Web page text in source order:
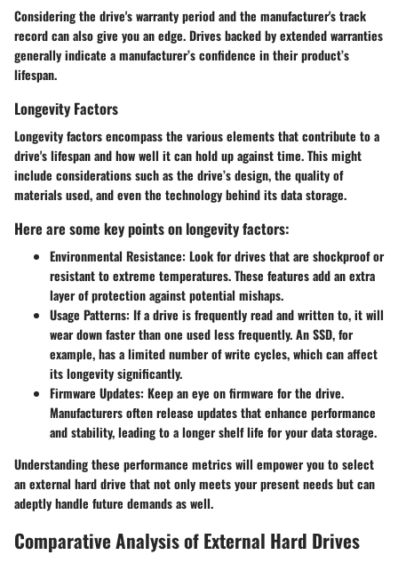
Considering the drive's warranty period and the manufacturer's track
record can also give you an edge. Drives backed by extended warranties
generally indicate a manufacturer’s confidence in their product’s
lifespan.
Longevity Factors
Longevity factors encompass the various elements that contribute to a
drive's lifespan and how well it can hold up against time. This might
include considerations such as the drive’s design, the quality of
materials used, and even the technology behind its data storage.
Here are some key points on longevity factors:
Environmental Resistance: Look for drives that are shockproof or
resistant to extreme temperatures. These features add an extra
layer of protection against potential mishaps.
Usage Patterns: If a drive is frequently read and written to, it will
wear down faster than one used less frequently. An SSD, for
example, has a limited number of write cycles, which can affect
its longevity significantly.
Firmware Updates: Keep an eye on firmware for the drive.
Manufacturers often release updates that enhance performance
and stability, leading to a longer shelf life for your data storage.
Understanding these performance metrics will empower you to select
an external hard drive that not only meets your present needs but can
adeptly handle future demands as well.
Comparative Analysis of External Hard Drives